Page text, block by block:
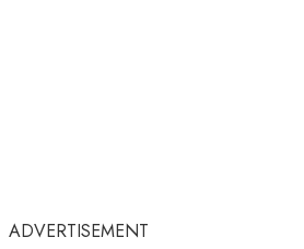
ADVERTISEMENT